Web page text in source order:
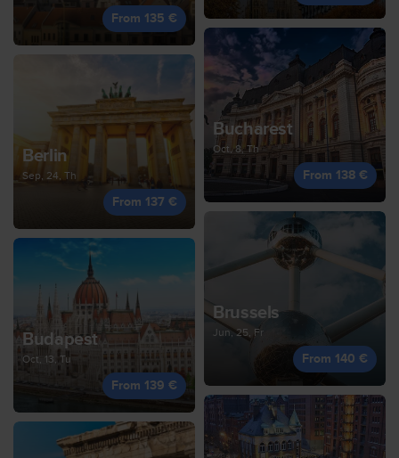
From 135 €
Berlin
Sep, 24, Th
From 137 €
Bucharest
Oct, 8, Th
From 138 €
Budapest
Oct, 13, Tu
From 139 €
Brussels
Jun, 25, Fr
From 140 €